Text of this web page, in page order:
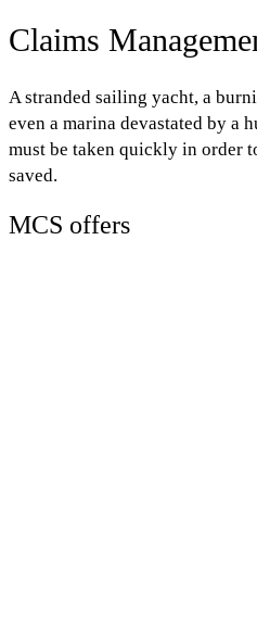
Claims
A stranded sailing yacht, a
even a marina devastated by a
must be taken quickly in order
saved.
MCS offers